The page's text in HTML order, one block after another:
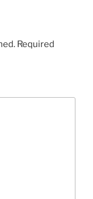
Required